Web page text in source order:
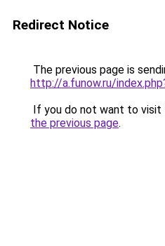
Redirect Notice
The previous page is
http://a.funow.ru/
If you do not want to visit
the previous page.